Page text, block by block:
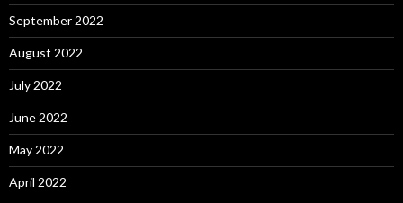
September 2022
August 2022
July 2022
June 2022
May 2022
April 2022